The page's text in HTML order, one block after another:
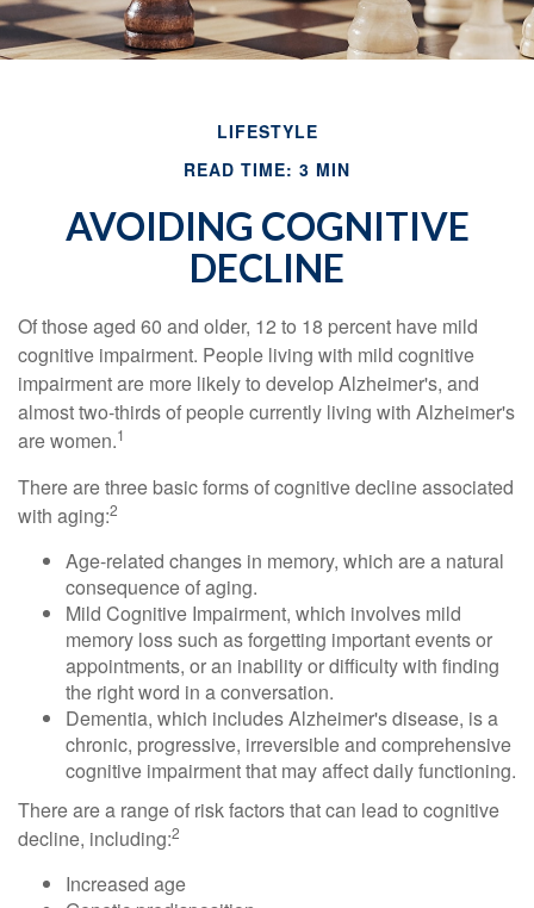
LIFESTYLE
READ TIME: 3 MIN
AVOIDING COGNITIVE
DECLINE
Of those aged 60 and older, 12 to 18 percent have mild
cognitive impairment. People living with mild cognitive
impairment are more likely to develop Alzheimer's, and
almost two-thirds of people currently living with Alzheimer's
are women.1
There are three basic forms of cognitive decline associated
with aging:2
Age-related changes in memory, which are a natural
consequence of aging.
Mild Cognitive Impairment, which involves mild
memory loss such as forgetting important events or
appointments, or an inability or difficulty with finding
the right word in a conversation.
Dementia, which includes Alzheimer's disease, is a
chronic, progressive, irreversible and comprehensive
cognitive impairment that may affect daily functioning.
There are a range of risk factors that can lead to cognitive
decline, including:2
Increased age